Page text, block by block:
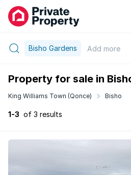
Bisho Gardens Add more
Property for sale in
King Williams Town (Qonce) Bisho
1-3 of 3 results